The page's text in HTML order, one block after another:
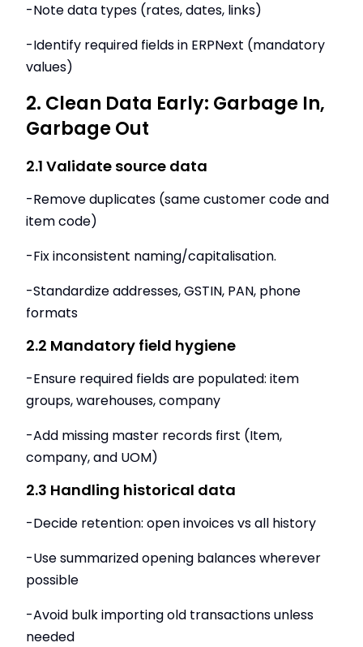
-Note data types (rates, dates, links)
-Identify required fields in ERPNext (mandatory
values)
2. Clean Data Early: Garbage In,
Garbage Out
2.1 Validate source data
-Remove duplicates (same customer code and
item code)
-Fix inconsistent naming/capitalisation.
-Standardize addresses, GSTIN, PAN, phone
formats
2.2 Mandatory field hygiene
-Ensure required fields are populated: item
groups, warehouses, company
-Add missing master records first (Item,
company, and UOM)
2.3 Handling historical data
-Decide retention: open invoices vs all history
-Use summarized opening balances wherever
possible
-Avoid bulk importing old transactions unless
needed